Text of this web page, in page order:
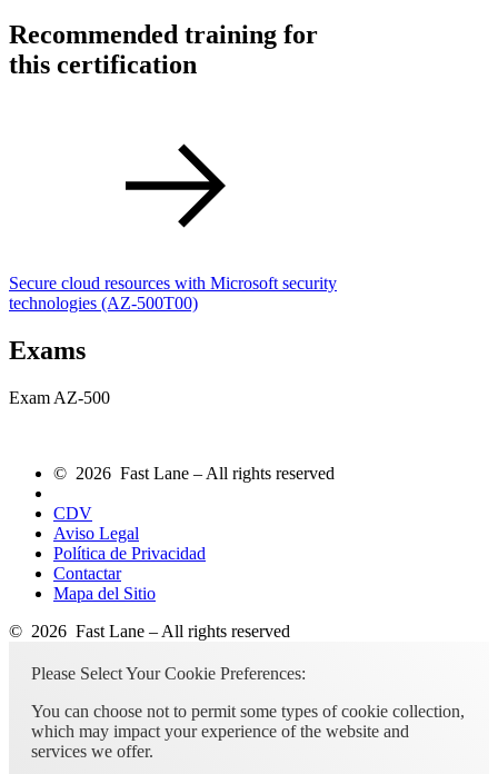
Recommended training for
this certification
Secure cloud resources with Microsoft security
technologies (AZ-500T00)
Exams
Exam AZ-500
© 2026 Fast Lane – All rights reserved
CDV
Aviso Legal
Política de Privacidad
Contactar
Mapa del Sitio
© 2026 Fast Lane – All rights reserved
Please Select Your Cookie Preferences:
You can choose not to permit some types of cookie collection,
which may impact your experience of the website and
services we offer.